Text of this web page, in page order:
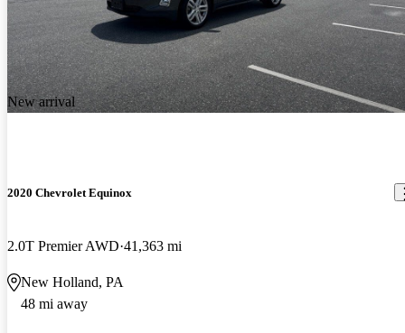
New arrival
2020 Chevrolet Equinox
2.0T Premier AWD 41,363 mi
New Holland, PA
48 mi away